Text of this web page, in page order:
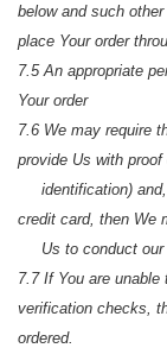
below and such
place Your order
7.5 An appropriate
Your order
7.6 We may require
provide Us with
identification) and,
credit card, then We
Us to conduct our
7.7 If You are
verification checks,
ordered.